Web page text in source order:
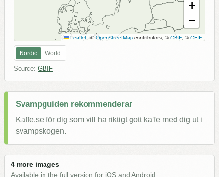
+
−
Leaflet |©OpenStreetMap contributors, © GBIF, © GBIF
Nordic World
Source: GBIF
Svampguiden rekommenderar
Kaffe.se för dig som vill ha riktigt gott kaffe med dig ut i
svampskogen.
4 more images
Available in the full version for iOS and Android.